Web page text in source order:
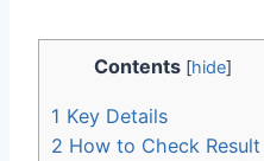
Contents [hide]
1 Key Details
2 How to Check Result